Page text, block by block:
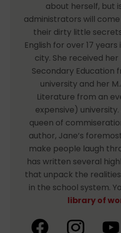
about herself, but
administrators will
their dirty little
English for over 17
city. She received her
Secondary Education
university and her
Literature from an
expensive)
queen of
author, Jane’s
make people laugh
has written several
that unpack the
in the school system.
library of